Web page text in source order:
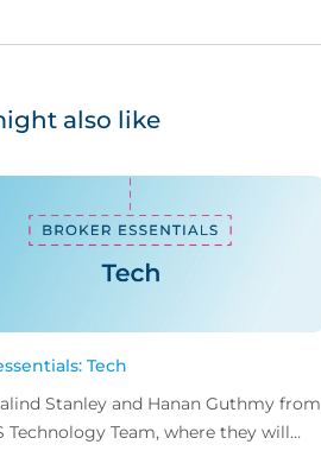
also like
Tech
Stanley and Hanan Guthmy from
Technology Team, where they will